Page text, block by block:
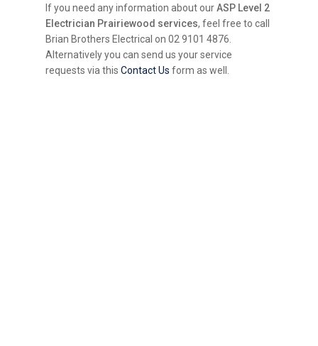
If you need any information about ourASP Level 2
Electrician Prairiewood services, feel free to call
Brian Brothers Electrical on 02 9101 4876.
Alternatively you can send us your service
requests via thisContact Us form as well.